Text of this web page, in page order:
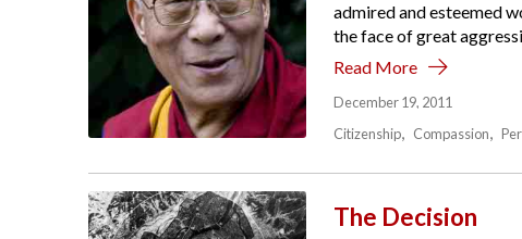
admired and esteemed
the face of great
Read More
December 19, 2011
Citizenship
Compassion
The Decision